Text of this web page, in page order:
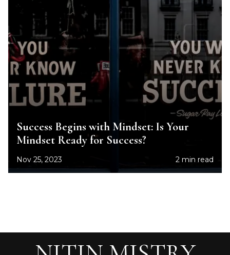
Success Begins with Mindset: Is Your
Mindset Ready for Success?
Nov 25, 2023 2 min read